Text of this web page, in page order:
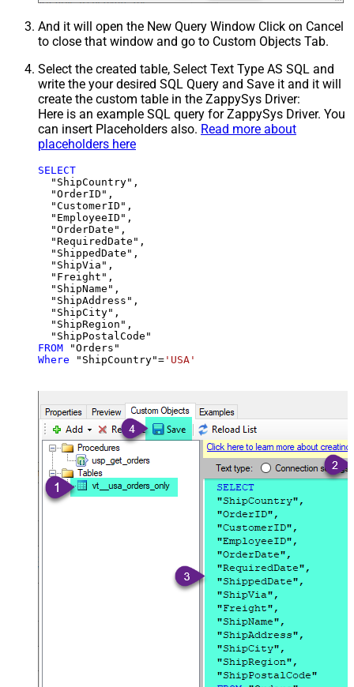
And it will open the New Query Window Click on Cancel
to close that window and go to Custom Objects Tab.
Select the created table, Select Text Type AS SQL and
write the your desired SQL Query and Save it and it will
create the custom table in the ZappySys Driver:
Here is an example SQL query for ZappySys Driver. You
can insert Placeholders also. Read more about
placeholders here
SELECT
  "ShipCountry",
  "OrderID",
  "CustomerID",
  "EmployeeID",
  "OrderDate",
  "RequiredDate",
  "ShippedDate",
  "ShipVia",
  "Freight",
  "ShipName",
  "ShipAddress",
  "ShipCity",
  "ShipRegion",
FROM
Where "ShipCountry"= 'USA'